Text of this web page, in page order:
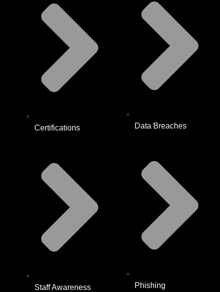
Certifications
Staff Awareness
Data Breaches
Phishing